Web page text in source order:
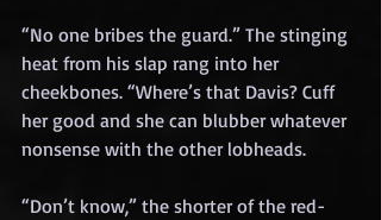
“No one bribes the guard.” The stinging
heat from his slap rang into her
cheekbones. “Where’s that Davis? Cuff
her good and she can blubber whatever
nonsense with the other lobheads.
“Don’t know,” the shorter of the red-